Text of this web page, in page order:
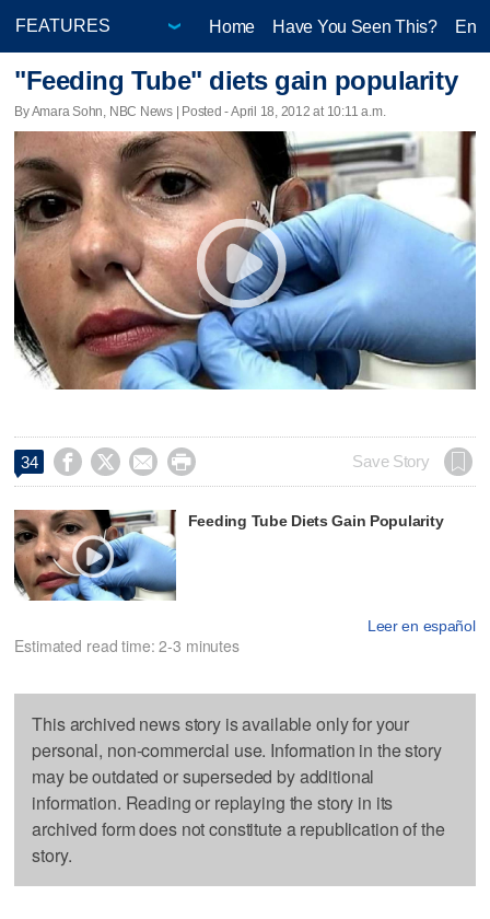
Home Have You Seen This?
"Feeding Tube" diets gain popularity
By Amara Sohn, NBC News | Posted - April 18, 2012 at 10:11 a.m.
34     Save Story
Feeding Tube Diets Gain Popularity
Leer en español
Estimated read time: 2-3 minutes
This archived news story is available only for your
personal, non-commercial use. Information in the story
may be outdated or superseded by additional
information. Reading or replaying the story in its
archived form does not constitute a republication of the
story.